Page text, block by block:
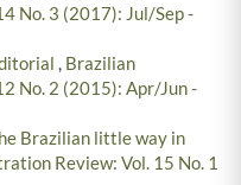
No. 3 (2017): Jul/Sep -
, Brazilian
No. 2 (2015): Apr/Jun -
Brazilian little way in
Review: Vol. 15 No. 1